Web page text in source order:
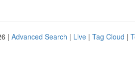
| Advanced Search | Live | Tag Cloud |